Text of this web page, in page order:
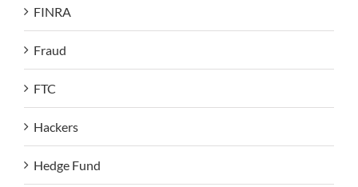
FINRA
Fraud
FTC
Hackers
Hedge Fund